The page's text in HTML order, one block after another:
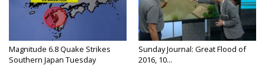
Magnitude 6.8 Quake Strikes
Southern Japan Tuesday
Sunday Journal: Great Flood of
2016, 10...